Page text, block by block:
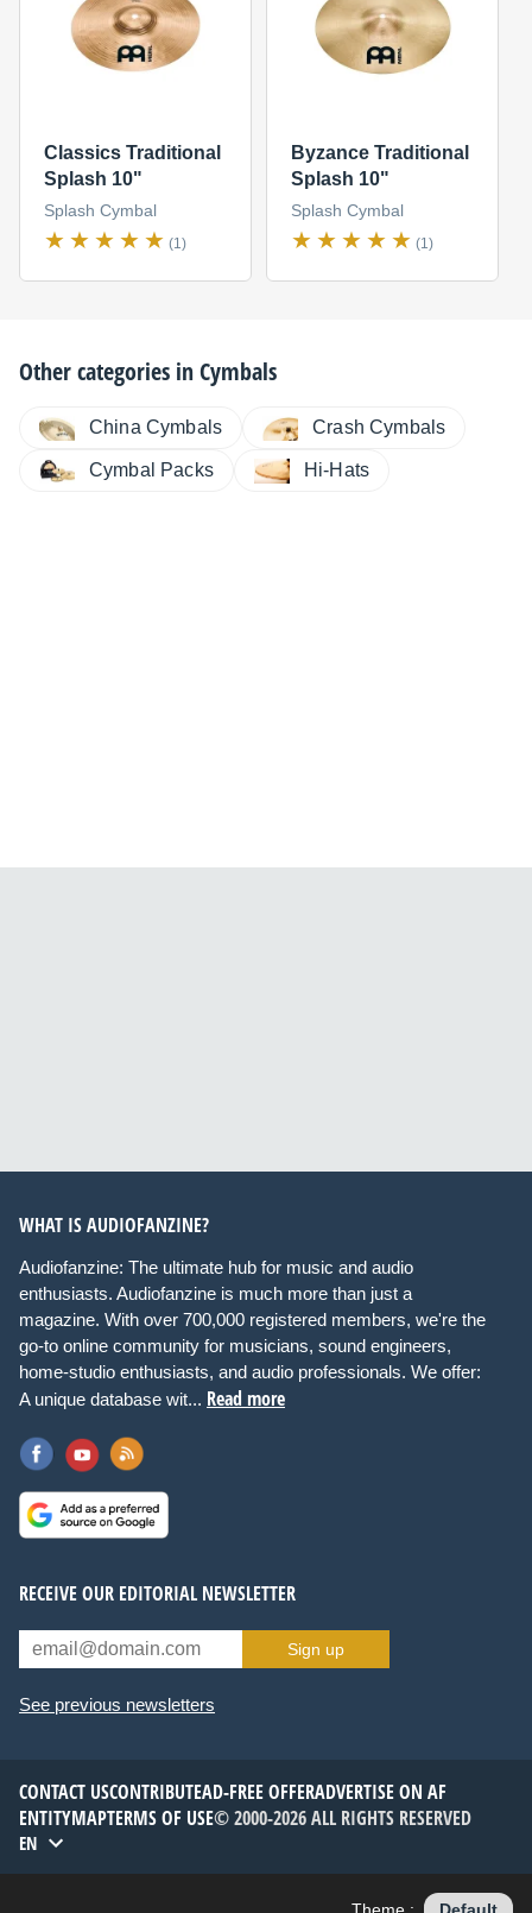
Classics Traditional
Splash 10"
Splash Cymbal
(1)
Byzance Traditional
Splash 10"
Splash Cymbal
(1)
Other categories inCymbals
China Cymbals Crash Cymbals
Cymbal Packs Hi-Hats
WHAT IS AUDIOFANZINE?
Audiofanzine: The ultimate hub for music and audio
enthusiasts. Audiofanzine is much more than just a
magazine. With over 700,000 registered members, we're the
go-to online community for musicians, sound engineers,
home-studio enthusiasts, and audio professionals. We offer:
A unique database wit... Read more
RECEIVE OUR EDITORIAL NEWSLETTER
Sign up
See previous newsletters
CONTACT USCONTRIBUTEAD-FREE OFFERADVERTISE ON AF
ENTITYMAPTERMS OF USE© 2000-2026 ALL RIGHTS RESERVED
EN